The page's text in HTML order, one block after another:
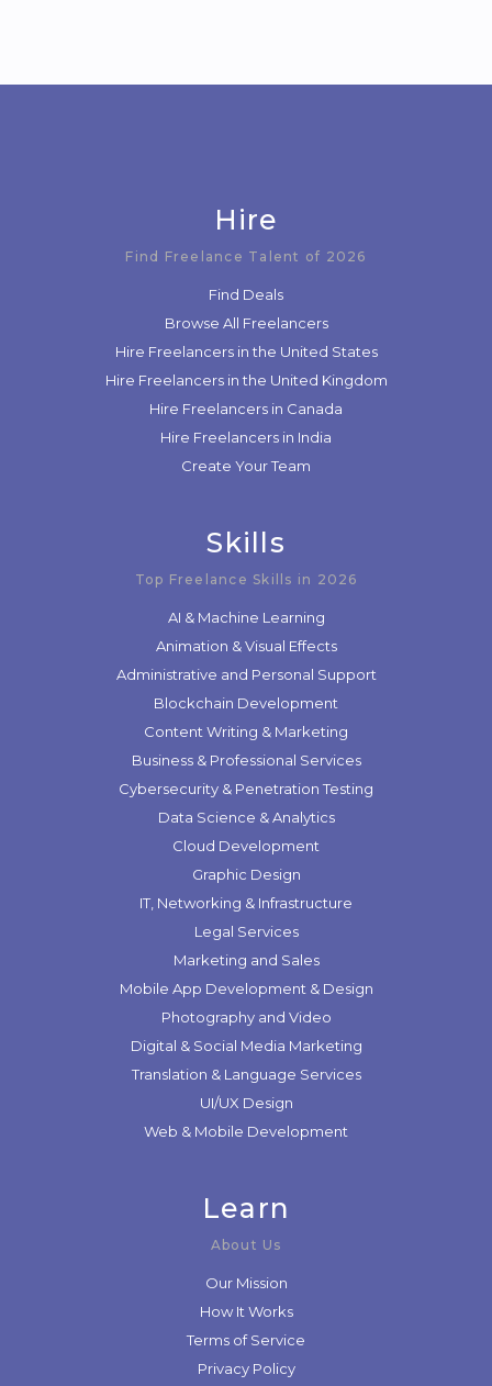
Hire
Find Freelance Talent of 2026
Find Deals
Browse All Freelancers
Hire Freelancers in the United States
Hire Freelancers in the United Kingdom
Hire Freelancers in Canada
Hire Freelancers in India
Create Your Team
Skills
Top Freelance Skills in 2026
AI & Machine Learning
Animation & Visual Effects
Administrative and Personal Support
Blockchain Development
Content Writing & Marketing
Business & Professional Services
Cybersecurity & Penetration Testing
Data Science & Analytics
Cloud Development
Graphic Design
IT, Networking & Infrastructure
Legal Services
Marketing and Sales
Mobile App Development & Design
Photography and Video
Digital & Social Media Marketing
Translation & Language Services
UI/UX Design
Web & Mobile Development
Learn
About Us
Our Mission
How It Works
Terms of Service
Privacy Policy